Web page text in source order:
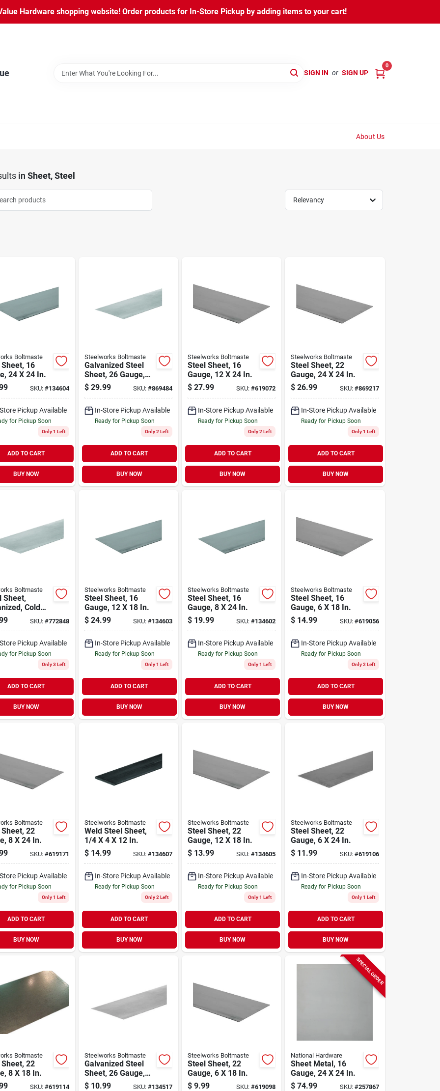
Hardware shopping website! Order products for In-Store Pickup by adding items to your cart!
SIGN IN or SIGN UP
0
About Us
in Sheet, Steel
Relevancy
Boltmaste
16
24 X 24 In.
SKU: #134604
Pickup Available
for Pickup Soon
Only 1 Left
ADD TO CART
BUY NOW
Steelworks Boltmaste
Galvanized Steel
Sheet, 26 Gauge,
24 X 36 In.
$ 29.99 SKU: #869484
In-Store Pickup Available
Ready for Pickup Soon
Only 2 Left
ADD TO CART
BUY NOW
Steelworks Boltmaste
Steel Sheet, 16
Gauge, 12 X 24 In.
$ 27.99 SKU:#619072
In-Store Pickup Available
Ready for Pickup Soon
Only 2 Left
ADD TO CART
BUY NOW
Steelworks Boltmaste
Steel Sheet, 22
Gauge, 24 X 24 In.
$ 26.99 SKU: #869217
In-Store Pickup Available
Ready for Pickup Soon
Only 1 Left
ADD TO CART
BUY NOW
Boltmaste
Sheet,
Cold
28 Gauge,
In.
SKU: #772848
Pickup Available
for Pickup Soon
Only 3 Left
ADD TO CART
BUY NOW
Steelworks Boltmaste
Steel Sheet, 16
Gauge, 12 X 18 In.
$ 24.99 SKU: #134603
In-Store Pickup Available
Ready for Pickup Soon
Only 1 Left
ADD TO CART
BUY NOW
Steelworks Boltmaste
Steel Sheet, 16
Gauge, 8 X 24 In.
$ 19.99 SKU:#134602
In-Store Pickup Available
Ready for Pickup Soon
Only 1 Left
ADD TO CART
BUY NOW
Steelworks Boltmaste
Steel Sheet, 16
Gauge, 6 X 18 In.
$ 14.99 SKU: #619056
In-Store Pickup Available
Ready for Pickup Soon
Only 2 Left
ADD TO CART
BUY NOW
Boltmaste
22
8 X 24 In.
SKU: #619171
Pickup Available
for Pickup Soon
Only 1 Left
ADD TO CART
BUY NOW
Steelworks Boltmaste
Weld Steel Sheet,
1/4 X 4 X 12 In.
$ 14.99 SKU: #134607
In-Store Pickup Available
Ready for Pickup Soon
Only 2 Left
ADD TO CART
BUY NOW
Steelworks Boltmaste
Steel Sheet, 22
Gauge, 12 X 18 In.
$ 13.99 SKU:#134605
In-Store Pickup Available
Ready for Pickup Soon
Only 1 Left
ADD TO CART
BUY NOW
Steelworks Boltmaste
Steel Sheet, 22
Gauge, 6 X 24 In.
$ 11.99 SKU: #619106
In-Store Pickup Available
Ready for Pickup Soon
Only 1 Left
ADD TO CART
BUY NOW
Boltmaste
22
8 X 18 In.
SKU: #619114
Steelworks Boltmaste
Galvanized Steel
Sheet, 26 Gauge,
12 X 18 In.
$ 10.99 SKU: #134517
Steelworks Boltmaste
Steel Sheet, 22
Gauge, 6 X 18 In.
$ 9.99 SKU:#619098
SPECIAL ORDER
National Hardware
Sheet Metal, 16
Gauge, 24 X 24 In.
$ 74.99 SKU: #257867